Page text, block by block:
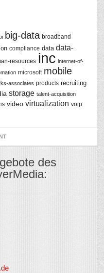
big-data broadband
compliance data data-
resources inc internet-of-
microsoft mobile
associates products recruiting
storage talent-acquisition
video virtualization voip
des
So-